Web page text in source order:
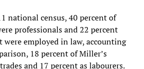
national census, 40 percent of
professionals and 22 percent
were employed in law, accounting
18 percent of Miller’s
and 17 percent as labourers.